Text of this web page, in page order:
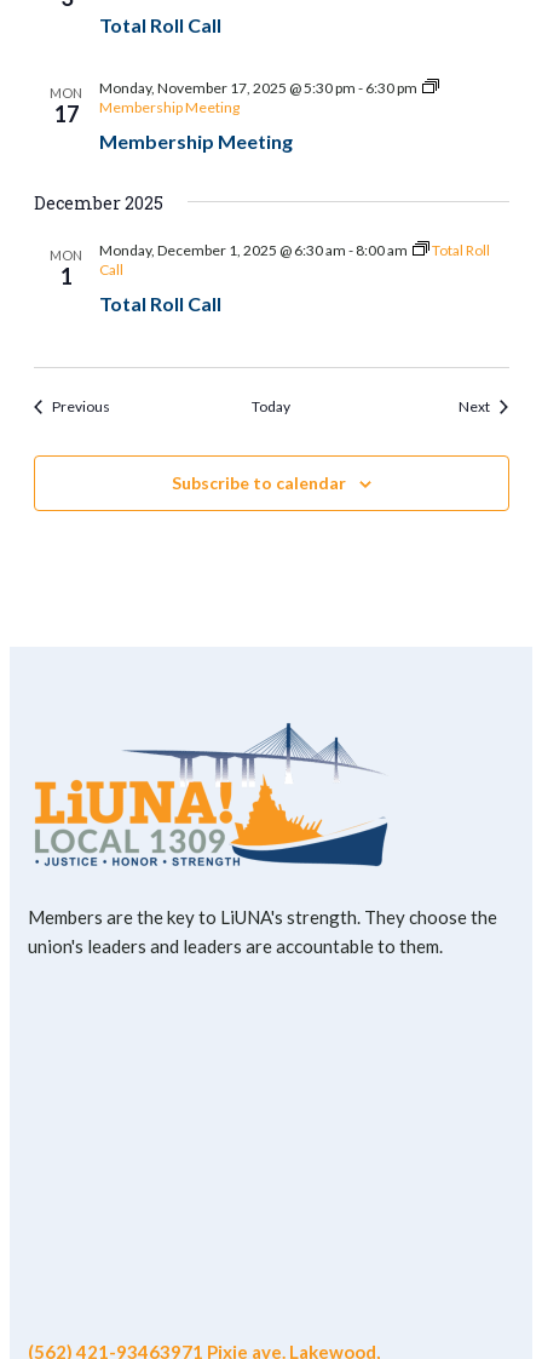
Total Roll Call
MON
17
Membership Meeting
Monday, November 17, 2025 @ 5:30 pm - 6:30 pm
Membership Meeting
December 2025
MON
1
Total Roll Call
Monday, December 1, 2025 @ 6:30 am - 8:00 am
Total Roll
Call
PreviousEvents Today NextEvents
Subscribe to calendar
Members are the key to LiUNA's strength. They choose the
union's leaders and leaders are accountable to them.
(562) 421-93463971 Pixie ave. Lakewood,